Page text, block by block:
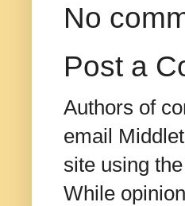
No
Post a
Authors of
email
site using
While